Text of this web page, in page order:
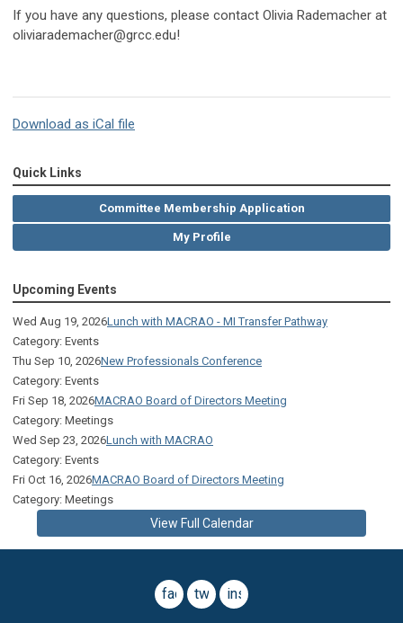
If you have any questions, please contact Olivia Rademacher at
oliviarademacher@grcc.edu!
Download as iCal file
Quick Links
Committee Membership Application
My Profile
Upcoming Events
Wed Aug 19, 2026Lunch with MACRAO - MI Transfer Pathway
Category: Events
Thu Sep 10, 2026New Professionals Conference
Category: Events
Fri Sep 18, 2026MACRAO Board of Directors Meeting
Category: Meetings
Wed Sep 23, 2026Lunch with MACRAO
Category: Events
Fri Oct 16, 2026MACRAO Board of Directors Meeting
Category: Meetings
View Full Calendar
facebook
twitterinstagram